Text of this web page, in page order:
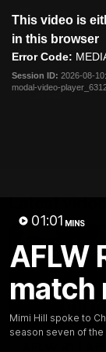
modal
This video is
in this browser
Error Code:
Session ID: 2026-08-
modal-video-
01:01 MINS
AFLW
match
Mimi Hill spoke to
season seven of the
Menu
Latest